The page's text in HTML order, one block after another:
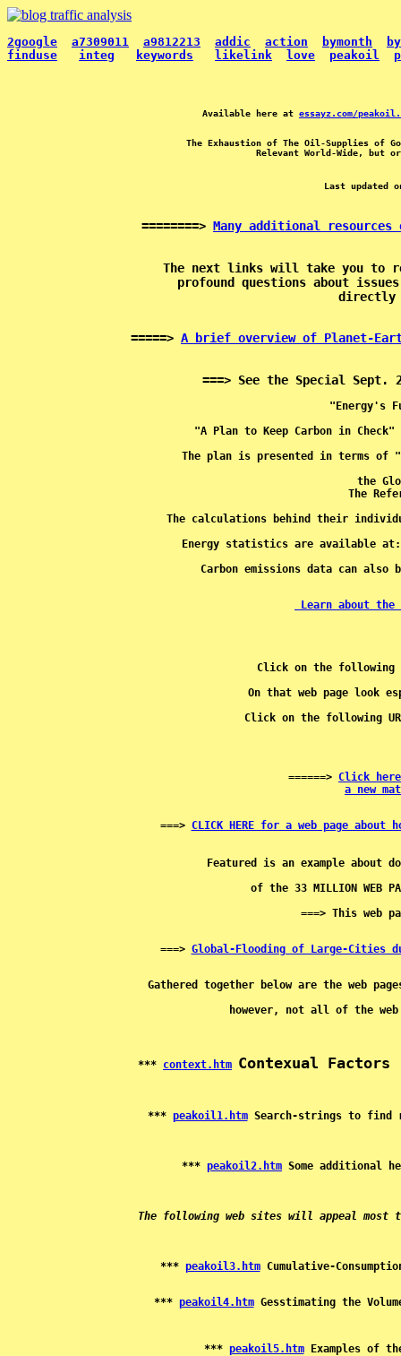
2google a7309011 a9812213 addic action bymonth
finduse
integ keywords likelink love peakoil
Available here at essayz.com/
The Exhaustion of The Oil-Supplies of
Last updated
========> Many additional resources
The next links will take you to
profound questions about
=====> A brief overview of Planet-
===> See the Special Sept.
the
The calculations behind their
Energy statistics are available
Carbon emissions data can also
Learn about
Click on the following
Click on the following
======> Click
a new
===> CLICK HERE for a web page about
===> Global-Flooding of Large-Cities
*** context.htm Contexual
*** peakoil1.htm
*** peakoil2.htm
The following web sites will appeal
*** peakoil3.htm
*** peakoil4.htm
*** peakoil5.htm